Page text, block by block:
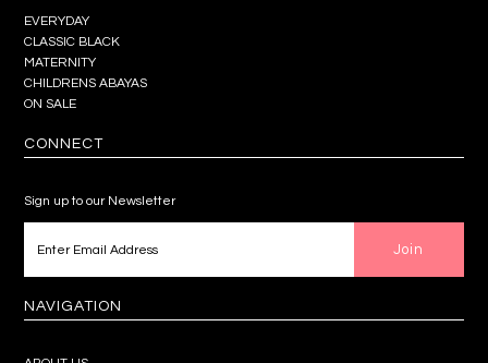
EVERYDAY
CLASSIC BLACK
MATERNITY
CHILDRENS ABAYAS
ON SALE
CONNECT
Sign up to our Newsletter
NAVIGATION